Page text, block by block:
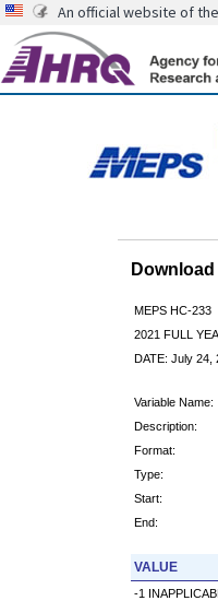
An official website of
MEPS HC-233
2021 FULL
DATE: July 24,
Variable Name:
Description:
Format:
Type:
Start:
End:
VALUE
-1